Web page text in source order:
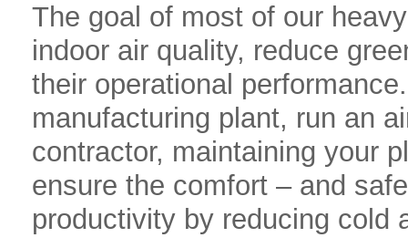
The goal of most of our
indoor air quality, reduce
their operational
manufacturing plant, run an
contractor, maintaining your
ensure the comfort – and
productivity by reducing cold